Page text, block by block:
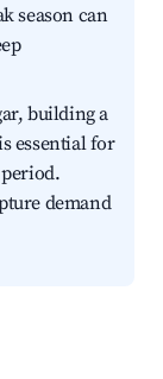
season can
building a
essential for
demand